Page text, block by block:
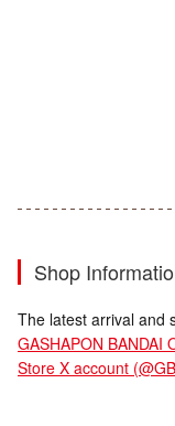
Shop
The latest arrival and
GASHAPON BANDAI
Store X account